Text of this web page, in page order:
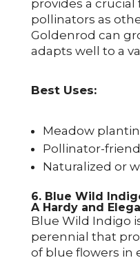
provides a
pollinators as
Goldenrod can
adapts well to a
Best Uses:
Meadow
Pollinator-
Naturalized or
6. Blue Wild
A Hardy and
Blue Wild Indigo
perennial that
of blue flowers in